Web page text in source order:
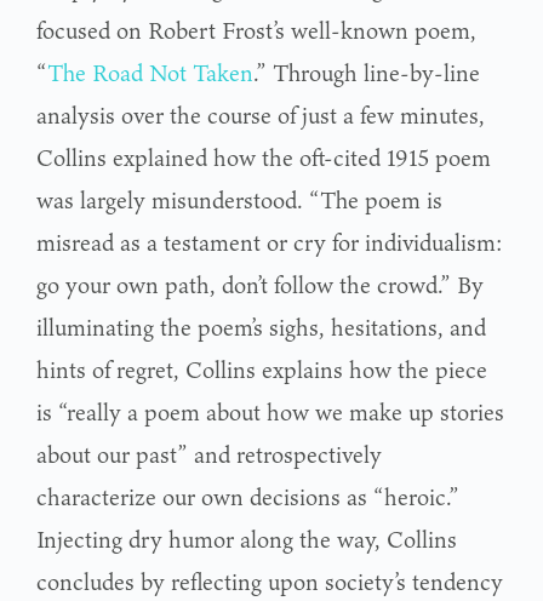
focused on Robert Frost’s well-known poem,
“The Road Not Taken.” Through line-by-line
analysis over the course of just a few minutes,
Collins explained how the oft-cited 1915 poem
was largely misunderstood. “The poem is
misread as a testament or cry for individualism:
go your own path, don’t follow the crowd.” By
illuminating the poem’s sighs, hesitations, and
hints of regret, Collins explains how the piece
is “really a poem about how we make up stories
about our past” and retrospectively
characterize our own decisions as “heroic.”
Injecting dry humor along the way, Collins
concludes by reflecting upon society’s tendency